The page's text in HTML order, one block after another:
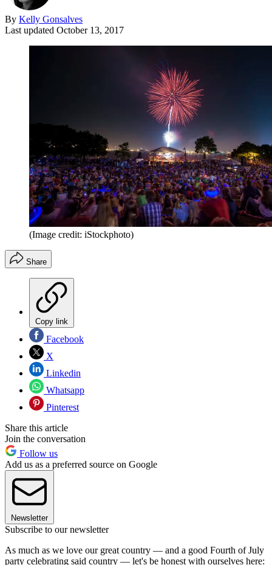
By Kelly Gonsalves
Last updated October 13, 2017
(Image credit: iStockphoto)
Share
Copy link
Facebook
X
Linkedin
Whatsapp
Pinterest
Share this article
Join the conversation
Follow us
Add us as a preferred source on Google
Newsletter
Subscribe to our newsletter
As much as we love our great country — and a good Fourth of July
party celebrating said country — let's be honest with ourselves here: